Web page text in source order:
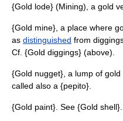
{Gold lode} (Mining), a gold
{Gold mine}, a place where
as distinguished from
Cf. {Gold diggings} (above).
{Gold nugget}, a lump of
called also a {pepito}.
{Gold paint}. See {Gold shell}.